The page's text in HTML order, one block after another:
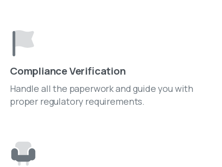
Compliance Verification
Handle all the paperwork and guide you with
proper regulatory requirements.